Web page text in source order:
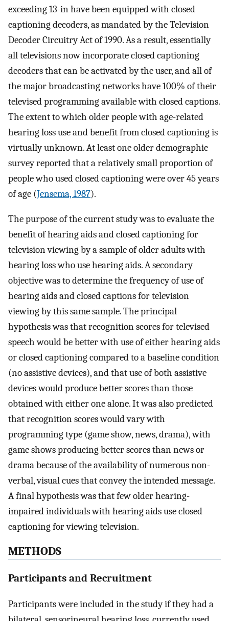
exceeding 13-in have been equipped with closed
captioning decoders, as mandated by the Television
Decoder Circuitry Act of 1990. As a result, essentially
all televisions now incorporate closed captioning
decoders that can be activated by the user, and all of
the major broadcasting networks have 100% of their
televised programming available with closed captions.
The extent to which older people with age-related
hearing loss use and benefit from closed captioning is
virtually unknown. At least one older demographic
survey reported that a relatively small proportion of
people who used closed captioning were over 45 years
of age (Jensema, 1987).
The purpose of the current study was to evaluate the
benefit of hearing aids and closed captioning for
television viewing by a sample of older adults with
hearing loss who use hearing aids. A secondary
objective was to determine the frequency of use of
hearing aids and closed captions for television
viewing by this same sample. The principal
hypothesis was that recognition scores for televised
speech would be better with use of either hearing aids
or closed captioning compared to a baseline condition
(no assistive devices), and that use of both assistive
devices would produce better scores than those
obtained with either one alone. It was also predicted
that recognition scores would vary with
programming type (game show, news, drama), with
game shows producing better scores than news or
drama because of the availability of numerous non-
verbal, visual cues that convey the intended message.
A final hypothesis was that few older hearing-
impaired individuals with hearing aids use closed
captioning for viewing television.
METHODS
Participants and Recruitment
Participants were included in the study if they had a